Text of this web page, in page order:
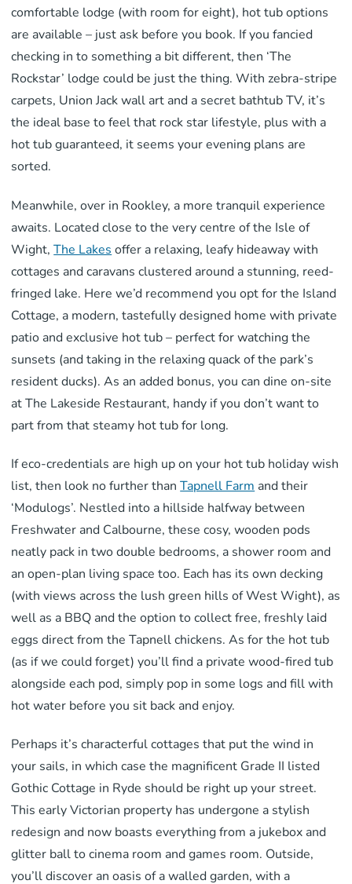
comfortable lodge (with room for eight), hot tub options
are available – just ask before you book. If you fancied
checking in to something a bit different, then ‘The
Rockstar’ lodge could be just the thing. With zebra-stripe
carpets, Union Jack wall art and a secret bathtub TV, it’s
the ideal base to feel that rock star lifestyle, plus with a
hot tub guaranteed, it seems your evening plans are
sorted.
Meanwhile, over in Rookley, a more tranquil experience
awaits. Located close to the very centre of the Isle of
Wight,The Lakes offer a relaxing, leafy hideaway with
cottages and caravans clustered around a stunning, reed-
fringed lake. Here we’d recommend you opt for the Island
Cottage, a modern, tastefully designed home with private
patio and exclusive hot tub – perfect for watching the
sunsets (and taking in the relaxing quack of the park’s
resident ducks). As an added bonus, you can dine on-site
at The Lakeside Restaurant, handy if you don’t want to
part from that steamy hot tub for long.
If eco-credentials are high up on your hot tub holiday wish
list, then look no further thanTapnell Farm and their
‘Modulogs’. Nestled into a hillside halfway between
Freshwater and Calbourne, these cosy, wooden pods
neatly pack in two double bedrooms, a shower room and
an open-plan living space too. Each has its own decking
(with views across the lush green hills of West Wight), as
well as a BBQ and the option to collect free, freshly laid
eggs direct from the Tapnell chickens. As for the hot tub
(as if we could forget) you’ll find a private wood-fired tub
alongside each pod, simply pop in some logs and fill with
hot water before you sit back and enjoy.
Perhaps it’s characterful cottages that put the wind in
your sails, in which case the magnificent Grade II listed
Gothic Cottage in Ryde should be right up your street.
This early Victorian property has undergone a stylish
redesign and now boasts everything from a jukebox and
glitter ball to cinema room and games room. Outside,
you’ll discover an oasis of a walled garden, with a